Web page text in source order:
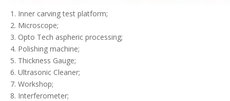
1. Inner carving test platform;
2. Microscope;
3. Opto Tech aspheric processing;
4. Polishing machine;
5. Thickness Gauge;
6. Ultrasonic Cleaner;
7. Workshop;
8. Interferometer;